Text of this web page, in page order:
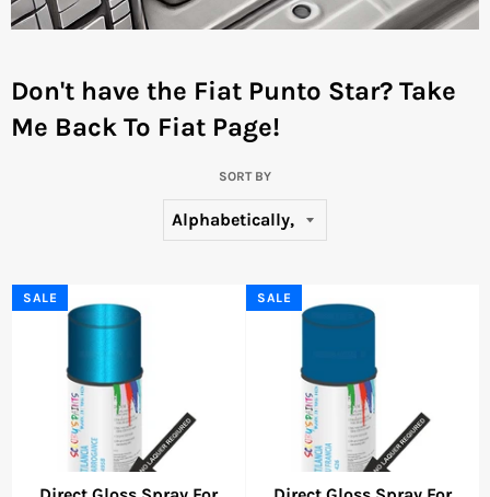
Don't have the Fiat Punto Star? Take
Me Back To Fiat Page!
SORT BY
SALE SALE